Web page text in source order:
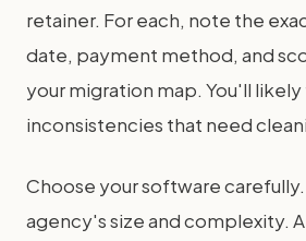
retainer. For each, note the
date, payment method, and
your migration map. You'll likely
inconsistencies that need
Choose your software
agency's size and complexity.